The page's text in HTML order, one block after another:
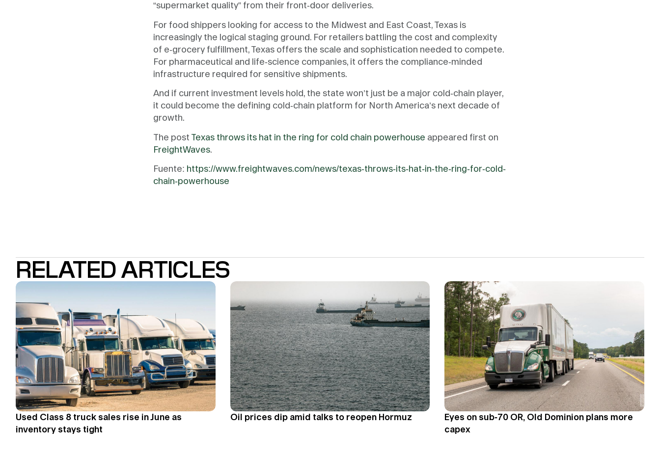
“supermarket quality” from their front-door deliveries.
For food shippers looking for access to the Midwest and East Coast, Texas is
increasingly the logical staging ground. For retailers battling the cost and complexity
of e-grocery fulfillment, Texas offers the scale and sophistication needed to compete.
For pharmaceutical and life-science companies, it offers the compliance-minded
infrastructure required for sensitive shipments.
And if current investment levels hold, the state won’t just be a major cold-chain player,
it could become the defining cold-chain platform for North America’s next decade of
growth.
The post Texas throws its hat in the ring for cold chain powerhouse appeared first on
FreightWaves.
Fuente: https://www.freightwaves.com/news/texas-throws-its-hat-in-the-ring-for-cold-
chain-powerhouse
RELATED ARTICLES
Used Class 8 truck sales rise in June as
inventory stays tight
Oil prices dip amid talks to reopen Hormuz
Eyes on sub-70 OR, Old Dominion plans more
capex